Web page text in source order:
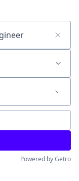
Powered by Getro